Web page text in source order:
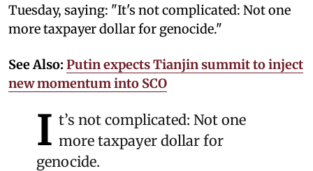
Tuesday, saying: "It's not complicated: Not one
more taxpayer dollar for genocide."
See Also: Putin expects Tianjin summit to inject
new momentum into SCO
I t’s not complicated: Not one
more taxpayer dollar for
genocide.